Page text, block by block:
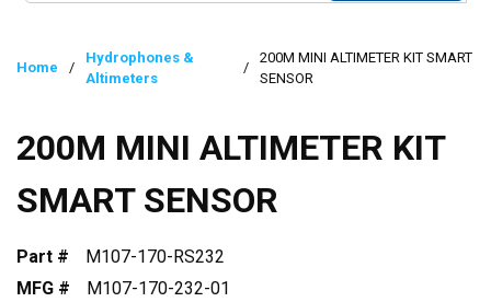
Home /
Hydrophones &
Altimeters
/
200M MINI ALTIMETER KIT SMART
SENSOR
200M MINI ALTIMETER KIT
SMART SENSOR
Part #
M107-170-RS232
MFG #
M107-170-232-01